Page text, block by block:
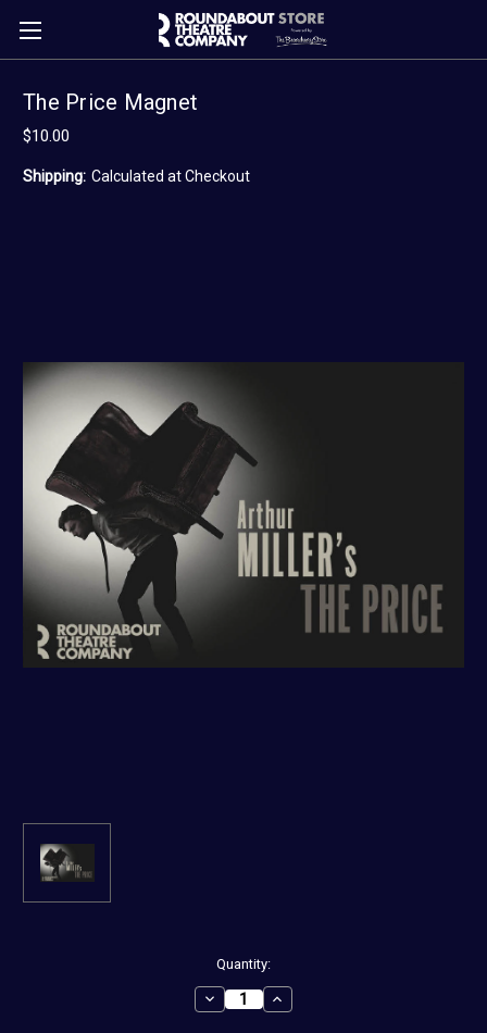
The Price Magnet
$10.00
Shipping: Calculated at Checkout
Quantity:
Decrease
Quantity
Increase
Quantity